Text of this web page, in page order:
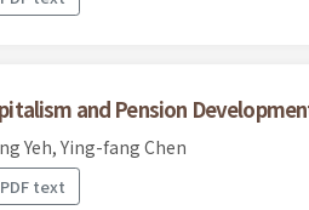
and Pension
Yeh, Ying-fang Chen
text